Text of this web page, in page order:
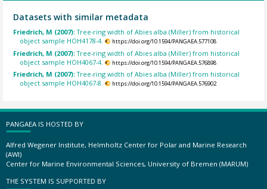
Datasets with similar metadata
Friedrich, M (2007):Tree-ring width of Abies alba (Miller) from historical
object sample HOH4178-4.
https://doi.org/10.1594/PANGAEA.577108
Friedrich, M (2007):Tree-ring width of Abies alba (Miller) from historical
object sample HOH4067-4.
https://doi.org/10.1594/PANGAEA.576898
Friedrich, M (2007):Tree-ring width of Abies alba (Miller) from historical
object sample HOH4067-8.
https://doi.org/10.1594/PANGAEA.576902
PANGAEA IS HOSTED BY
Alfred Wegener Institute, Helmholtz Center for Polar and Marine Research
(AWI)
Center for Marine Environmental Sciences, University of Bremen (MARUM)
THE SYSTEM IS SUPPORTED BY